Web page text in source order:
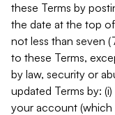
these Terms by
the date at the top
not less than seven
to these Terms,
by law, security or
updated Terms by:
your account